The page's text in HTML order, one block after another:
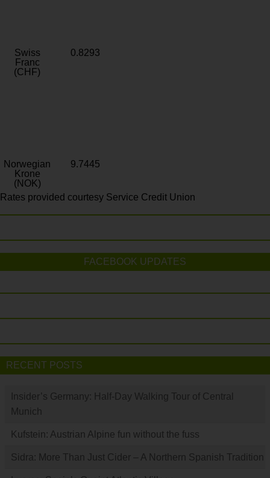
Swiss
Franc
(CHF)
0.8293
Norwegian
Krone
(NOK)
9.7445
Rates provided courtesy Service Credit Union
FACEBOOK UPDATES
RECENT POSTS
Insider’s Germany: Half-Day Walking Tour of Central
Munich
Kufstein: Austrian Alpine fun without the fuss
Sidra: More Than Just Cider – A Northern Spanish Tradition